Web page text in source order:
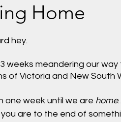
Home
hey.
weeks meandering our
of Victoria and New South
one week until we are home
are to the end of